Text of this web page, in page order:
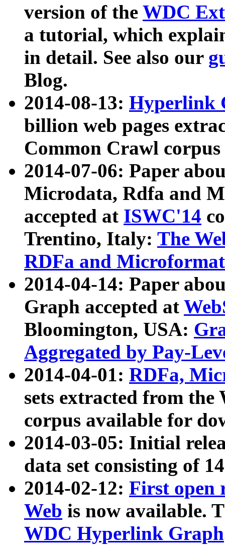
version of the WDC
a tutorial, which
in detail. See also our
Blog.
2014-08-13: Hyperlink
billion web pages
Common Crawl
2014-07-06: Paper
Microdata, Rdfa and
accepted at ISWC'14
Trentino, Italy: The
RDFa and Microformat
2014-04-14: Paper
Graph accepted at
Bloomington, USA:
Aggregated by Pay-
2014-04-01: RDFa,
sets extracted from
corpus available for
2014-03-05: Initial
data set consisting of
2014-02-12: First open
Web is now available.
WDC Hyperlink Graph